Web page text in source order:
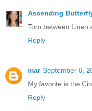
Ascending
Torn between Linen
Reply
mar September 6,
My favorite is the
Reply